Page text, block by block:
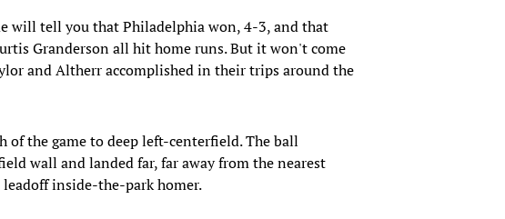
will tell you that Philadelphia won, 4-3, and that
Granderson all hit home runs. But it won't come
and Altherr accomplished in their trips around the
of the game to deep left-centerfield. The ball
wall and landed far, far away from the nearest
leadoff inside-the-park homer.